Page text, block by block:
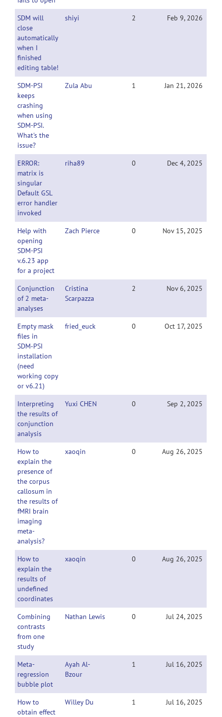
SDM will
close
automatically
when I
finished
editing table!
shiyi 2 Feb 9, 2026
SDM-PSI
keeps
crashing
when using
SDM-PSI.
What's the
issue?
Zula Abu 1 Jan 21, 2026
ERROR:
matrix is
singular
Default GSL
error handler
invoked
riha89 0 Dec 4, 2025
Help with
opening
SDM-PSI
v.6.23 app
for a project
Zach Pierce 0 Nov 15, 2025
Conjunction
of 2 meta-
analyses
Cristina
Scarpazza
2 Nov 6, 2025
Empty mask
files in
SDM‑PSI
installation
(need
working copy
or v6.21)
fried_euck 0 Oct 17, 2025
Interpreting
the results of
conjunction
analysis
Yuxi CHEN 0 Sep 2, 2025
How to
explain the
presence of
the corpus
callosum in
the results of
fMRI brain
imaging
meta-
analysis?
xaoqin 0 Aug 26, 2025
How to
explain the
results of
undefined
coordinates
xaoqin 0 Aug 26, 2025
Combining
contrasts
from one
study
Nathan Lewis 0 Jul 24, 2025
Meta-
regression
bubble plot
Ayah Al-
Bzour
1 Jul 16, 2025
How to
obtain effect
Willey Du 1 Jul 16, 2025